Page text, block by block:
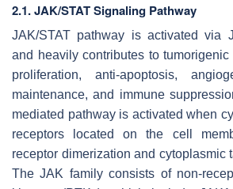
2.1. JAK/STAT Signaling Pathway
JAK/STAT pathway is activated via
and heavily contributes to
proliferation, anti-apoptosis,
maintenance, and immune
mediated pathway is activated when
receptors located on the cell
receptor dimerization and cytoplasmic
The JAK family consists of non-